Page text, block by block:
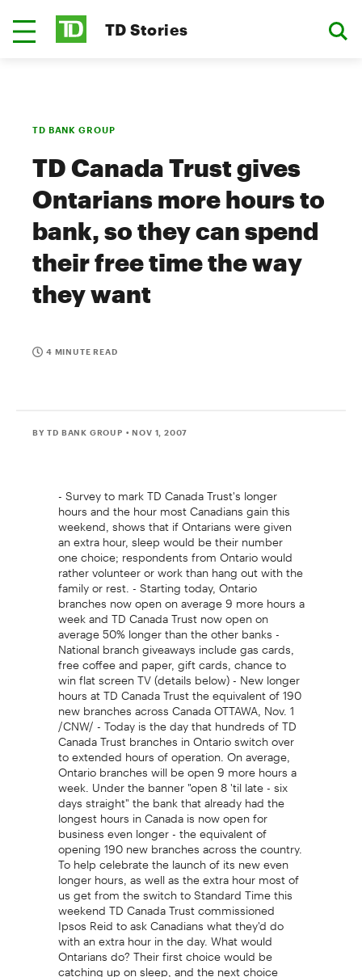
TD Stories
TD BANK GROUP
TD Canada Trust gives
Ontarians more hours to
bank, so they can spend
their free time the way
they want
4 MINUTE READ
BY TD BANK GROUP • NOV 1, 2007
- Survey to mark TD Canada Trust's longer
hours and the hour most Canadians gain this
weekend, shows that if Ontarians were given
an extra hour, sleep would be their number
one choice; respondents from Ontario would
rather volunteer or work than hang out with the
family or rest. - Starting today, Ontario
branches now open on average 9 more hours a
week and TD Canada Trust now open on
average 50% longer than the other banks -
National branch giveaways include gas cards,
free coffee and paper, gift cards, chance to
win flat screen TV (details below) - New longer
hours at TD Canada Trust the equivalent of 190
new branches across Canada OTTAWA, Nov. 1
/CNW/ - Today is the day that hundreds of TD
Canada Trust branches in Ontario switch over
to extended hours of operation. On average,
Ontario branches will be open 9 more hours a
week. Under the banner "open 8 'til late - six
days straight" the bank that already had the
longest hours in Canada is now open for
business even longer - the equivalent of
opening 190 new branches across the country.
To help celebrate the launch of its new even
longer hours, as well as the extra hour most of
us get from the switch to Standard Time this
weekend TD Canada Trust commissioned
Ipsos Reid to ask Canadians what they'd do
with an extra hour in the day. What would
Ontarians do? Their first choice would be
catching up on sleep, and the next choice